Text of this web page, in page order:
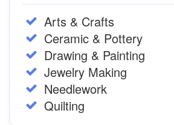
Arts & Crafts
Ceramic & Pottery
Drawing & Painting
Jewelry Making
Needlework
Quilting